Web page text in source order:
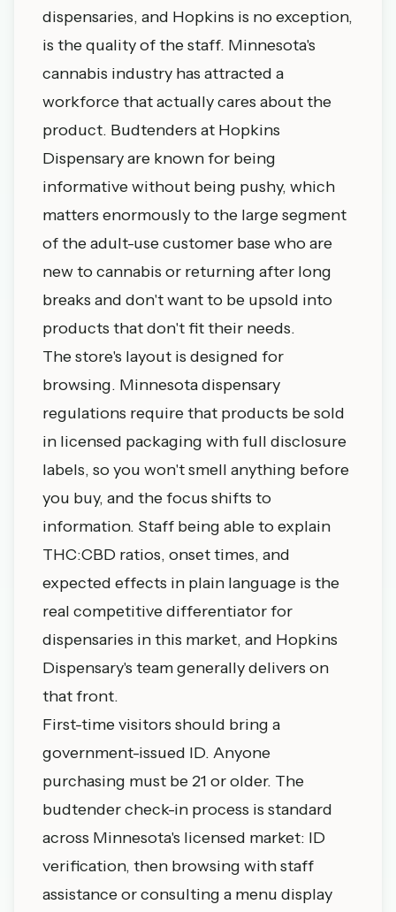
dispensaries, and Hopkins is no exception,
is the quality of the staff. Minnesota's
cannabis industry has attracted a
workforce that actually cares about the
product. Budtenders at Hopkins
Dispensary are known for being
informative without being pushy, which
matters enormously to the large segment
of the adult-use customer base who are
new to cannabis or returning after long
breaks and don't want to be upsold into
products that don't fit their needs.
The store's layout is designed for
browsing. Minnesota dispensary
regulations require that products be sold
in licensed packaging with full disclosure
labels, so you won't smell anything before
you buy, and the focus shifts to
information. Staff being able to explain
THC:CBD ratios, onset times, and
expected effects in plain language is the
real competitive differentiator for
dispensaries in this market, and Hopkins
Dispensary's team generally delivers on
that front.
First-time visitors should bring a
government-issued ID. Anyone
purchasing must be 21 or older. The
budtender check-in process is standard
across Minnesota's licensed market: ID
verification, then browsing with staff
assistance or consulting a menu display